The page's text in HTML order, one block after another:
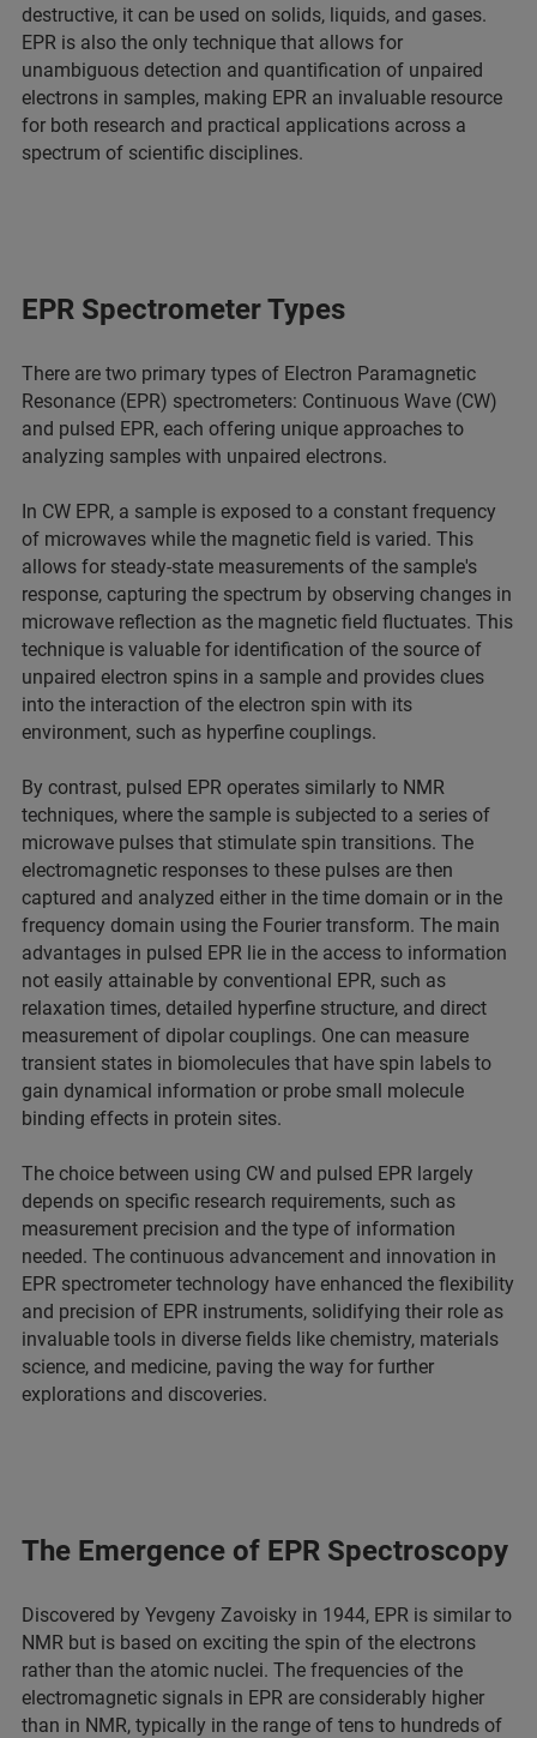
destructive, it can be used on solids, liquids, and gases.
EPR is also the only technique that allows for
unambiguous detection and quantification of unpaired
electrons in samples, making EPR an invaluable resource
for both research and practical applications across a
spectrum of scientific disciplines.
EPR Spectrometer Types
There are two primary types of Electron Paramagnetic
Resonance (EPR) spectrometers: Continuous Wave (CW)
and pulsed EPR, each offering unique approaches to
analyzing samples with unpaired electrons.
In CW EPR, a sample is exposed to a constant frequency
of microwaves while the magnetic field is varied. This
allows for steady-state measurements of the sample's
response, capturing the spectrum by observing changes in
microwave reflection as the magnetic field fluctuates. This
technique is valuable for identification of the source of
unpaired electron spins in a sample and provides clues
into the interaction of the electron spin with its
environment, such as hyperfine couplings.
By contrast, pulsed EPR operates similarly to NMR
techniques, where the sample is subjected to a series of
microwave pulses that stimulate spin transitions. The
electromagnetic responses to these pulses are then
captured and analyzed either in the time domain or in the
frequency domain using the Fourier transform. The main
advantages in pulsed EPR lie in the access to information
not easily attainable by conventional EPR, such as
relaxation times, detailed hyperfine structure, and direct
measurement of dipolar couplings. One can measure
transient states in biomolecules that have spin labels to
gain dynamical information or probe small molecule
binding effects in protein sites.
The choice between using CW and pulsed EPR largely
depends on specific research requirements, such as
measurement precision and the type of information
needed. The continuous advancement and innovation in
EPR spectrometer technology have enhanced the flexibility
and precision of EPR instruments, solidifying their role as
invaluable tools in diverse fields like chemistry, materials
science, and medicine, paving the way for further
explorations and discoveries.
The Emergence of EPR Spectroscopy
Discovered by Yevgeny Zavoisky in 1944, EPR is similar to
NMR but is based on exciting the spin of the electrons
rather than the atomic nuclei. The frequencies of the
electromagnetic signals in EPR are considerably higher
than in NMR, typically in the range of tens to hundreds of